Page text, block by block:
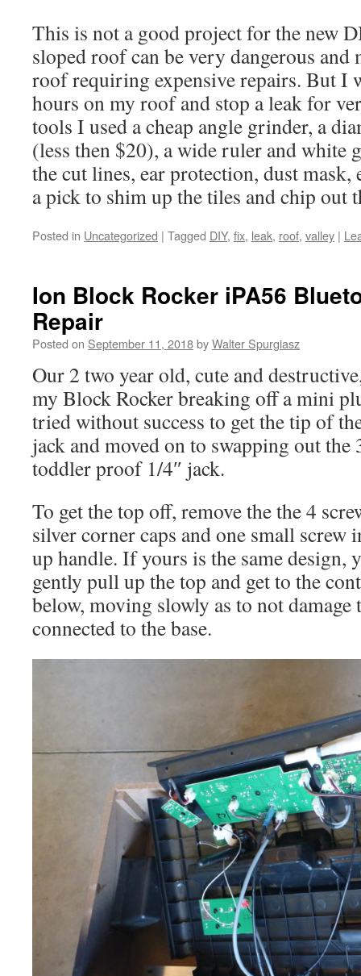
This is not a good project for the new
sloped roof can be very dangerous and
roof requiring expensive repairs. But I
hours on my roof and stop a leak for
tools I used a cheap angle grinder, a
(less then $20), a wide ruler and white
the cut lines, ear protection, dust mask,
a pick to shim up the tiles and chip out
Posted in Uncategorized | Tagged DIY, fix, leak, roof, valley |
Ion Block Rocker iPA56
Repair
Posted on September 11, 2018byWalter Spurgiasz
Our 2 two year old, cute and
my Block Rocker breaking off a mini
tried without success to get the tip of
jack and moved on to swapping out
toddler proof 1/4″ jack.
To get the top off, remove the the 4
silver corner caps and one small screw
up handle. If yours is the same design,
gently pull up the top and get to the
below, moving slowly as to not damage
connected to the base.